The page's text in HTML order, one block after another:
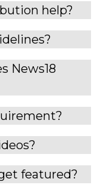
help?
News18
featured?